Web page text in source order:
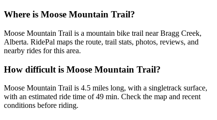
Where is Moose Mountain Trail?
Moose Mountain Trail is a mountain bike trail near Bragg Creek,
Alberta. RidePal maps the route, trail stats, photos, reviews, and
nearby rides for this area.
How difficult is Moose Mountain Trail?
Moose Mountain Trail is 4.5 miles long, with a singletrack surface,
with an estimated ride time of 49 min. Check the map and recent
conditions before riding.